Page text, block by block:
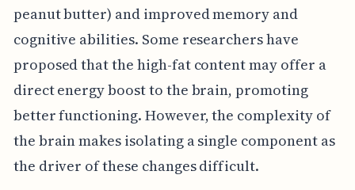
peanut butter) and improved memory and
cognitive abilities. Some researchers have
proposed that the high-fat content may offer a
direct energy boost to the brain, promoting
better functioning. However, the complexity of
the brain makes isolating a single component as
the driver of these changes difficult.